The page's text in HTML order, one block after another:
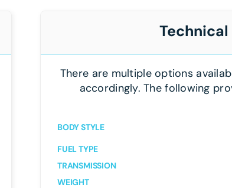
There are multiple options
accordingly. The following
BODY STYLE
FUEL TYPE
TRANSMISSION
WEIGHT